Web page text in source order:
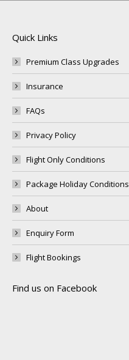
Quick Links
Premium Class Upgrades
Insurance
FAQs
Privacy Policy
Flight Only Conditions
Package Holiday Conditions
About
Enquiry Form
Flight Bookings
Find us on Facebook